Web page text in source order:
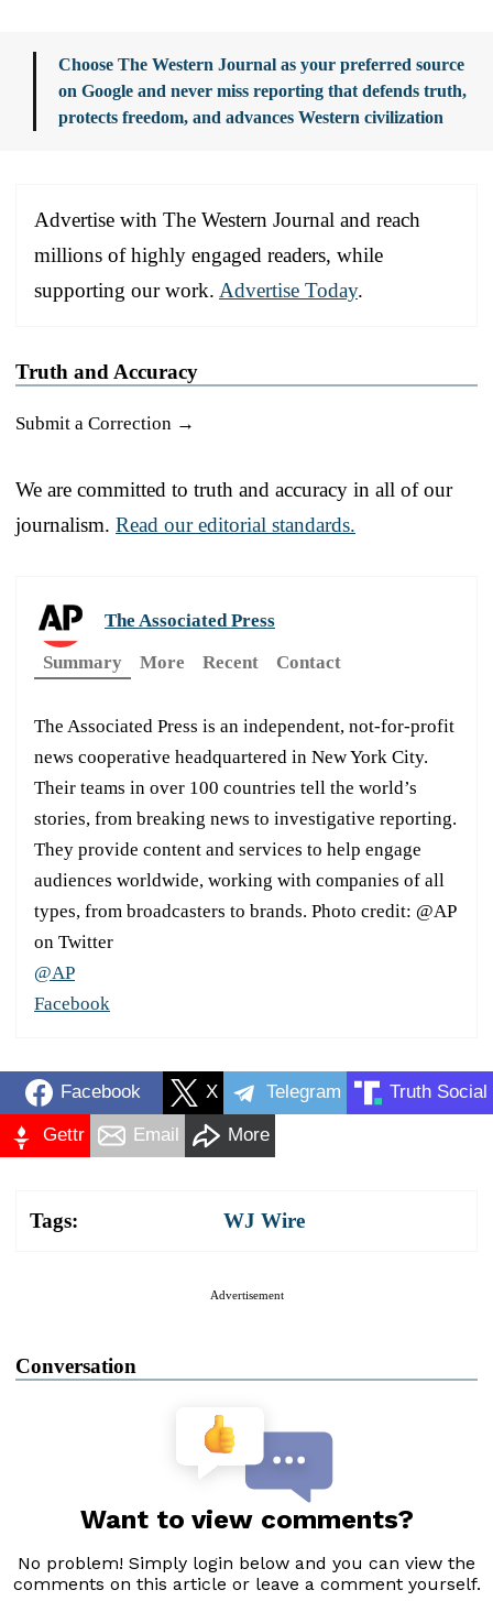
Choose The Western Journal as your preferred source
on Google and never miss reporting that defends truth,
protects freedom, and advances Western civilization
Advertise with The Western Journal and reach
millions of highly engaged readers, while
supporting our work. Advertise Today.
Truth and Accuracy
Submit a Correction →
We are committed to truth and accuracy in all of our
journalism. Read our editorial standards.
The Associated Press
Summary
More Recent Contact
The Associated Press is an independent, not-for-profit
news cooperative headquartered in New York City.
Their teams in over 100 countries tell the world’s
stories, from breaking news to investigative reporting.
They provide content and services to help engage
audiences worldwide, working with companies of all
types, from broadcasters to brands. Photo credit: @AP
on Twitter
@AP
Facebook
Facebook X Telegram Truth Social
Gettr Email More
Tags: WJ Wire
Advertisement
Conversation